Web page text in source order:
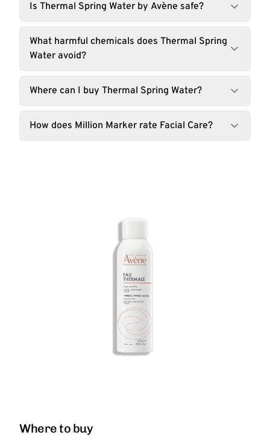
Is Thermal Spring Water by Avène safe?
What harmful chemicals does Thermal Spring
Water avoid?
Where can I buy Thermal Spring Water?
How does Million Marker rate Facial Care?
Where to buy